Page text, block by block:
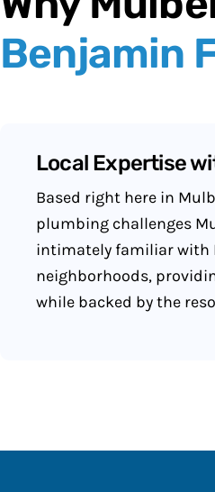
Benjamin
Local Expertise
Based right here in
plumbing challenges
intimately familiar with
neighborhoods,
while backed by the